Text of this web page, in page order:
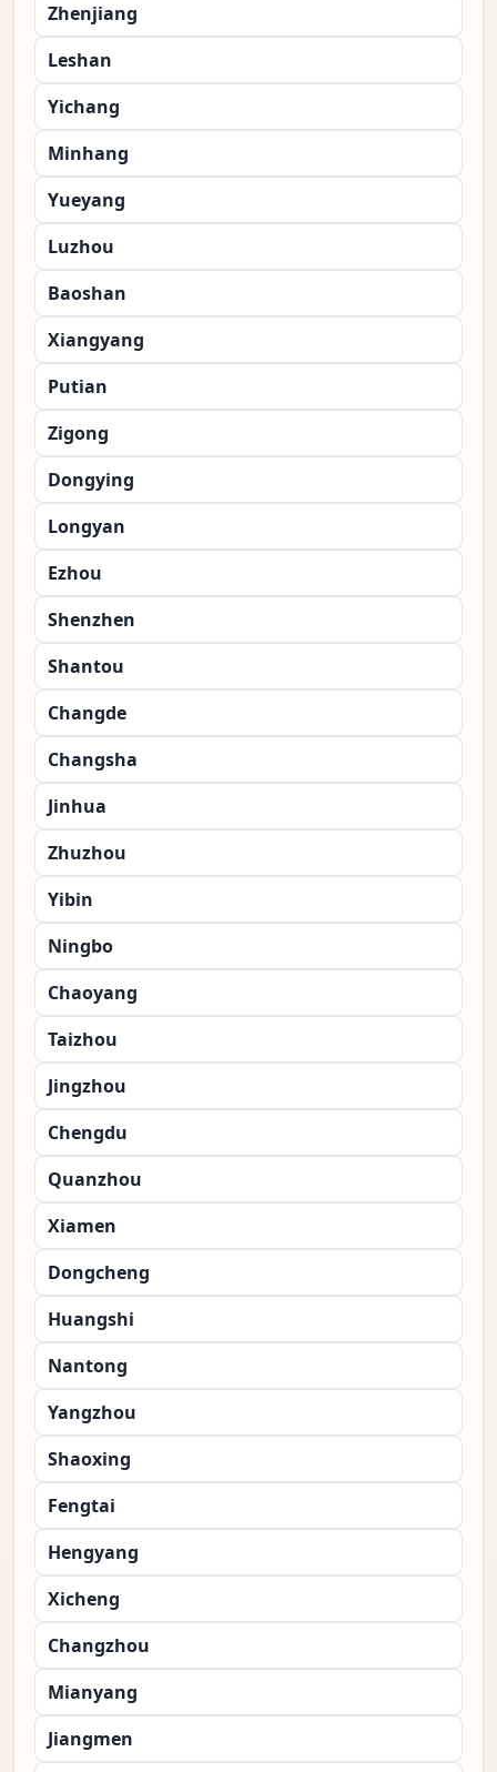
Zhenjiang
Leshan
Yichang
Minhang
Yueyang
Luzhou
Baoshan
Xiangyang
Putian
Zigong
Dongying
Longyan
Ezhou
Shenzhen
Shantou
Changde
Changsha
Jinhua
Zhuzhou
Yibin
Ningbo
Chaoyang
Taizhou
Jingzhou
Chengdu
Quanzhou
Xiamen
Dongcheng
Huangshi
Nantong
Yangzhou
Shaoxing
Fengtai
Hengyang
Xicheng
Changzhou
Mianyang
Jiangmen